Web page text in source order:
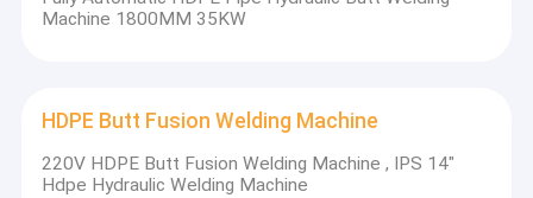
Machine 1800MM 35KW
HDPE Butt Fusion Welding Machine
220V HDPE Butt Fusion Welding Machine , IPS 14"
Hdpe Hydraulic Welding Machine